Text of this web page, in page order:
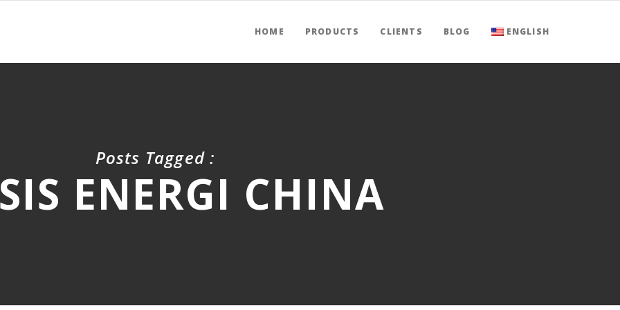
HOME PRODUCTS CLIENTS BLOG ENGLISH
Posts Tagged :
ENERGI CHINA